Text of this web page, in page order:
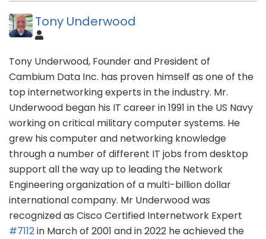
Tony Underwood
Tony Underwood, Founder and President of
Cambium Data Inc. has proven himself as one of the
top internetworking experts in the industry. Mr.
Underwood began his IT career in 1991 in the US Navy
working on critical military computer systems. He
grew his computer and networking knowledge
through a number of different IT jobs from desktop
support all the way up to leading the Network
Engineering organization of a multi-billion dollar
international company. Mr Underwood was
recognized as Cisco Certified Internetwork Expert
#7112in March of 2001 and in 2022 he achieved the